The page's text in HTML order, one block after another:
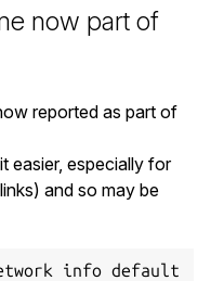
now part of
reported as part of
easier, especially for
and so may be
info default